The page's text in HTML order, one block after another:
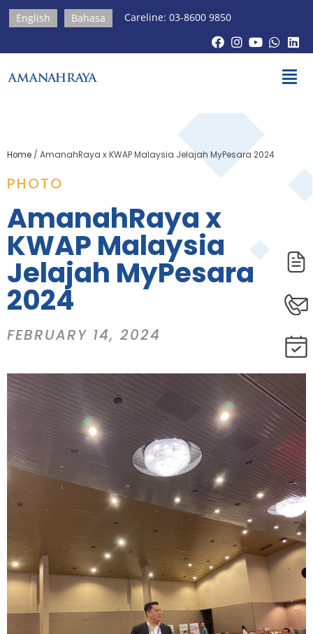
English Bahasa Careline: 03-8600 9850
Home / AmanahRaya x KWAP Malaysia Jelajah MyPesara 2024
PHOTO
AmanahRaya x
KWAP Malaysia
Jelajah MyPesara
2024
FEBRUARY 14, 2024